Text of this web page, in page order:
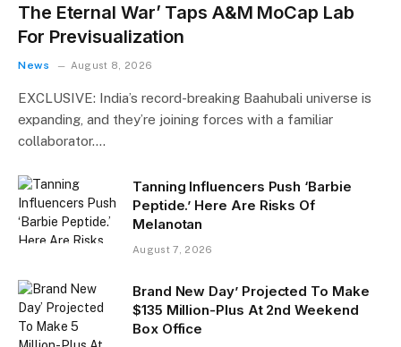
The Eternal War’ Taps A&M MoCap Lab
For Previsualization
News August 8, 2026
EXCLUSIVE: India’s record-breaking Baahubali universe is
expanding, and they’re joining forces with a familiar
collaborator.…
Tanning Influencers Push ‘Barbie
Peptide.’ Here Are Risks Of
Melanotan
August 7, 2026
Brand New Day’ Projected To Make
$135 Million-Plus At 2nd Weekend
Box Office